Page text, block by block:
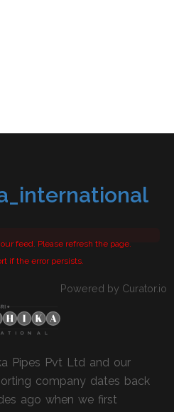
feed. Please refresh the page.
if the error persists.
Powered by Curator.io
Pipes Pvt Ltd and our
company dates back
ago when we first